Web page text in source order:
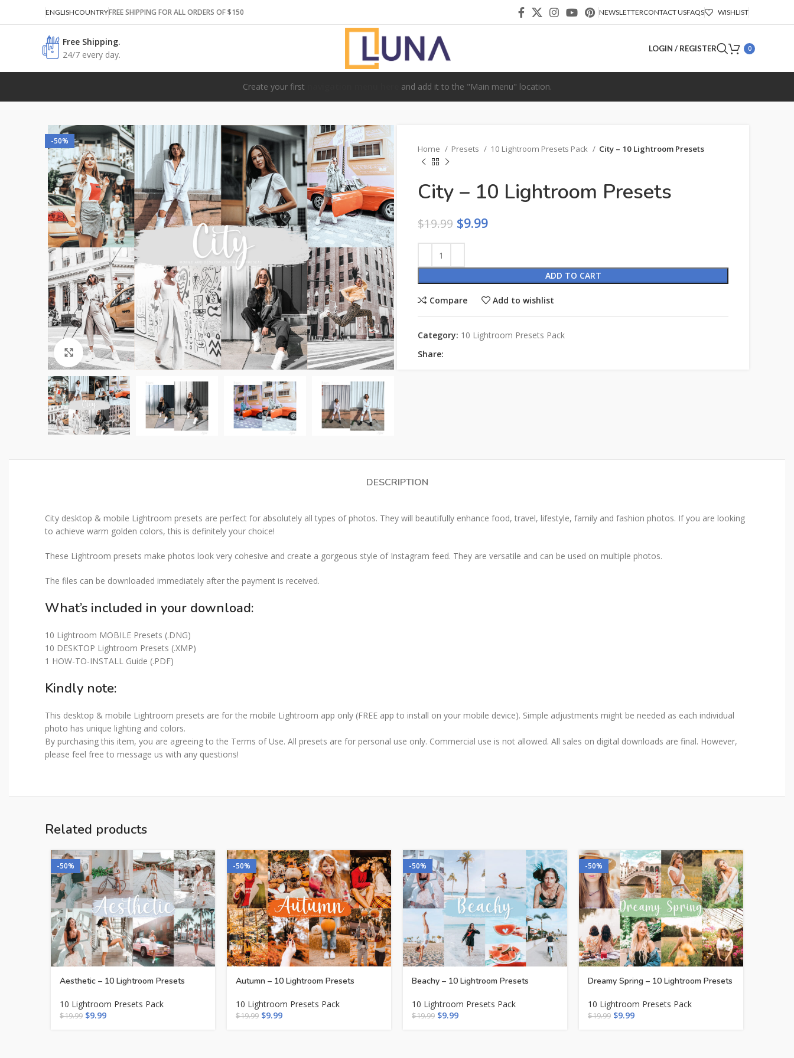
ENGLISHCOUNTRYFREE SHIPPING FOR ALL ORDERS OF $150 NEWSLETTERCONTACT USFAQS WISHLIST
Free Shipping.
24/7 every day.
LOGIN / REGISTER 0
Create your first and add it to the "Main menu" location.
-50%
Click to enlarge
Home Presets 10 Lightroom Presets Pack City – 10 Lightroom Presets
City – 10 Lightroom Presets
$19.99 $9.99
ADD TO CART
Compare Add to wishlist
Category: 10 Lightroom Presets Pack
Share:
DESCRIPTION
City desktop & mobile Lightroom presets are perfect for absolutely all types of photos. They will beautifully enhance food, travel, lifestyle, family and fashion photos. If you are looking
to achieve warm golden colors, this is definitely your choice!
These Lightroom presets make photos look very cohesive and create a gorgeous style of Instagram feed. They are versatile and can be used on multiple photos.
The files can be downloaded immediately after the payment is received.
What’s included in your download:
10 Lightroom MOBILE Presets (.DNG)
10 DESKTOP Lightroom Presets (.XMP)
1 HOW-TO-INSTALL Guide (.PDF)
Kindly note:
This desktop & mobile Lightroom presets are for the mobile Lightroom app only (FREE app to install on your mobile device). Simple adjustments might be needed as each individual
photo has unique lighting and colors.
By purchasing this item, you are agreeing to the Terms of Use. All presets are for personal use only. Commercial use is not allowed. All sales on digital downloads are final. However,
please feel free to message us with any questions!
Related products
-50%
Aesthetic – 10 Lightroom Presets
10 Lightroom Presets Pack
$19.99 $9.99
-50%
Autumn – 10 Lightroom Presets
10 Lightroom Presets Pack
$19.99 $9.99
-50%
Beachy – 10 Lightroom Presets
10 Lightroom Presets Pack
$19.99 $9.99
-50%
Dreamy Spring – 10 Lightroom Presets
10 Lightroom Presets Pack
$19.99 $9.99